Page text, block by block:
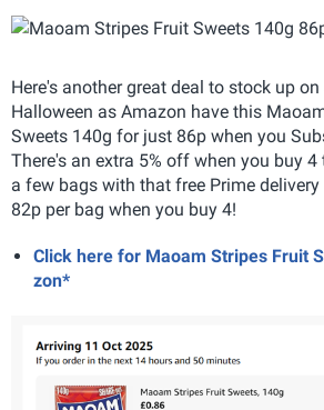
Here's another great deal to stock up
Halloween as Amazon have this
Sweets 140g for just 86p when you
There's an extra 5% off when you buy
a few bags with that free Prime
82p per bag when you buy 4!
Click here for Maoam Stripes Fruit
zon*